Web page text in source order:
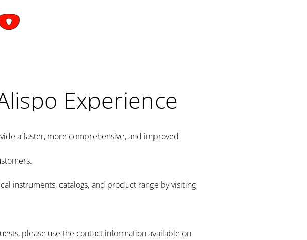
Experience
a faster, more comprehensive, and improved
instruments, catalogs, and product range by visiting
please use the contact information available on